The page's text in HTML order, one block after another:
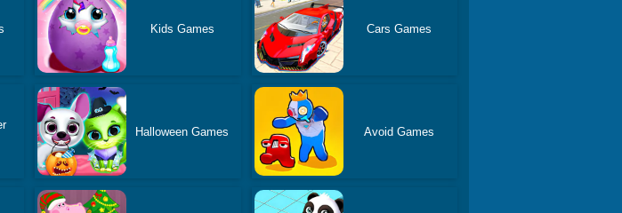
Kids Games Cars Games
Halloween Games Avoid Games